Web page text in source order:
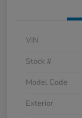
VIN
Stock #
Model Code
Exterior